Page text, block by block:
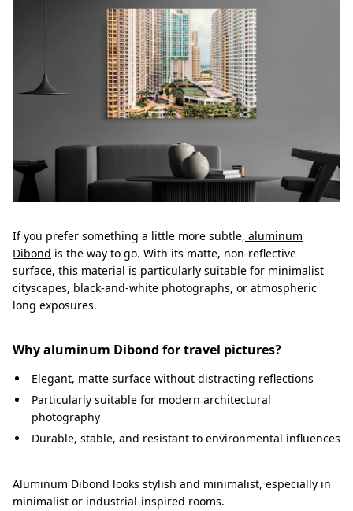
If you prefer something a little more subtle, aluminum
Dibond is the way to go. With its matte, non-reflective
surface, this material is particularly suitable for minimalist
cityscapes, black-and-white photographs, or atmospheric
long exposures.
Why aluminum Dibond for travel pictures?
Elegant, matte surface without distracting reflections
Particularly suitable for modern architectural
photography
Durable, stable, and resistant to environmental influences
Aluminum Dibond looks stylish and minimalist, especially in
minimalist or industrial-inspired rooms.